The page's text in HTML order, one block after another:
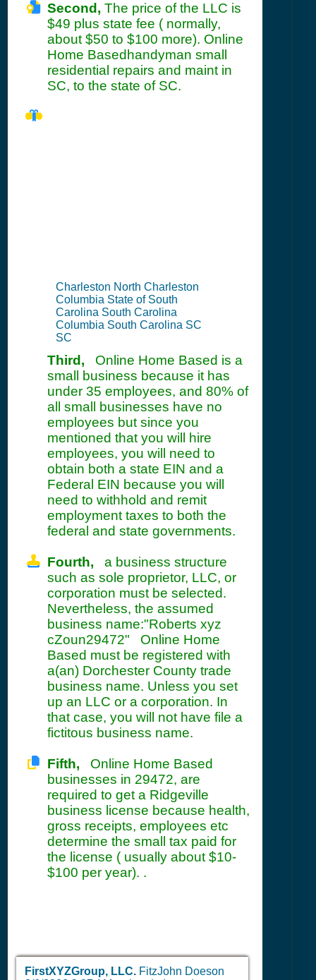
Second, The price of the LLC is
$49 plus state fee ( normally,
about $50 to $100 more). Online
Home Basedhandyman small
residential repairs and maint in
SC, to the state of SC.
Charleston North Charleston
Columbia State of South
Carolina South Carolina
Columbia South Carolina SC
SC
Third, Online Home Based is a
small business because it has
under 35 employees, and 80% of
all small businesses have no
employees but since you
mentioned that you will hire
employees, you will need to
obtain both a state EIN and a
Federal EIN because you will
need to withhold and remit
employment taxes to both the
federal and state governments.
Fourth, a business structure
such as sole proprietor, LLC, or
corporation must be selected.
Nevertheless, the assumed
business name:"Roberts xyz
cZoun29472" Online Home
Based must be registered with
a(an) Dorchester County trade
business name. Unless you set
up an LLC or a corporation. In
that case, you will not have file a
fictitous business name.
Fifth, Online Home Based
businesses in 29472, are
required to get a Ridgeville
business license because health,
gross receipts, employees etc
determine the small tax paid for
the license ( usually about $10-
$100 per year). .
FirstXYZGroup, LLC. FitzJohn Doeson